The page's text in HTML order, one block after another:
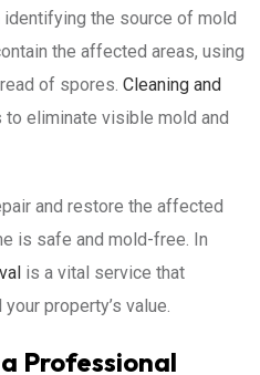
the source of mold
the affected areas, using
of spores. Cleaning and
to eliminate visible mold and
and restore the affected
is safe and mold-free. In
is a vital service that
property’s value.
Professional